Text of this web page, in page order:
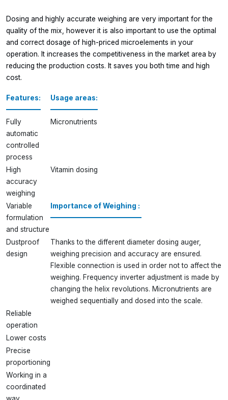
Dosing and highly accurate weighing are very important for the
quality of the mix, however it is also important to use the optimal
and correct dosage of high-priced microelements in your
operation. It increases the competitiveness in the market area by
reducing the production costs. It saves you both time and high
cost.
Features: Usage areas:
Fully
automatic
controlled
process
Micronutrients
High
accuracy
weighing
Vitamin dosing
Variable
formulation
and structure
Importance of Weighing :
Dustproof
design
Thanks to the different diameter dosing auger,
weighing precision and accuracy are ensured.
Flexible connection is used in order not to affect the
weighing. Frequency inverter adjustment is made by
changing the helix revolutions. Micronutrients are
weighed sequentially and dosed into the scale.
Reliable
operation
Lower costs
Precise
proportioning
Working in a
coordinated